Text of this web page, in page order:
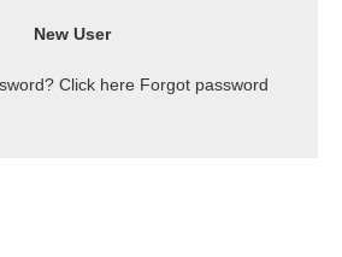
Click here Forgot password